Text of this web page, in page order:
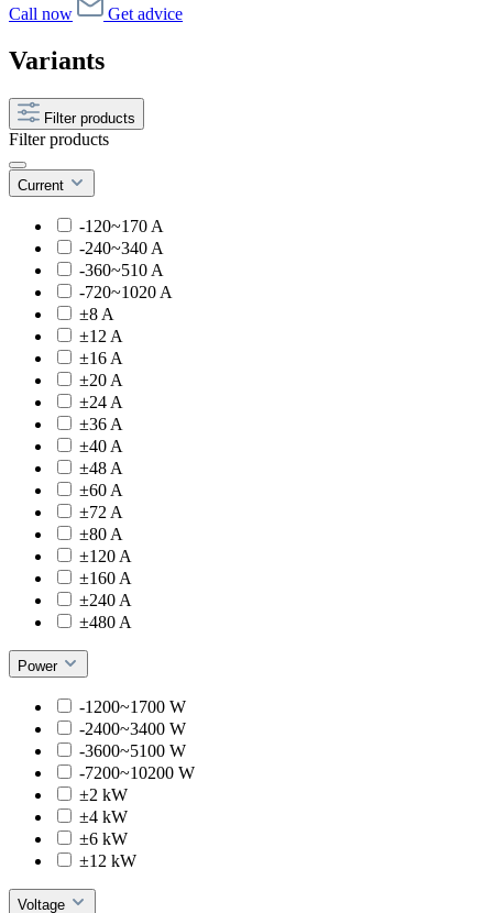
Call now Get advice
Variants
Filter products
Filter products
Current
-120~170 A
-240~340 A
-360~510 A
-720~1020 A
±8 A
±12 A
±16 A
±20 A
±24 A
±36 A
±40 A
±48 A
±60 A
±72 A
±80 A
±120 A
±160 A
±240 A
±480 A
Power
-1200~1700 W
-2400~3400 W
-3600~5100 W
-7200~10200 W
±2 kW
±4 kW
±6 kW
±12 kW
Voltage